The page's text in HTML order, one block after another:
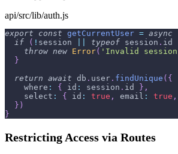
api/src/lib/auth.js
export const getCurrentUser = async
if
( ! session typeof session . id
throw new Error( 'Invalid
}
return await db . user . findUnique ( {
where : { id : session . id } ,
select : { id : true , email : true ,
} )
}
Restricting Access via Routes